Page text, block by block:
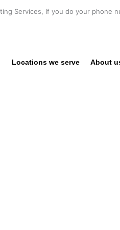
Services, If you do your phone
Locations we serve About